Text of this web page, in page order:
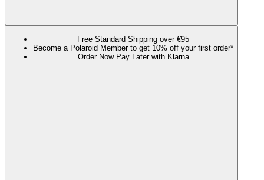
Free Standard Shipping over €95
Become a Polaroid Member to get 10% off your first order*
Order Now Pay Later with Klarna